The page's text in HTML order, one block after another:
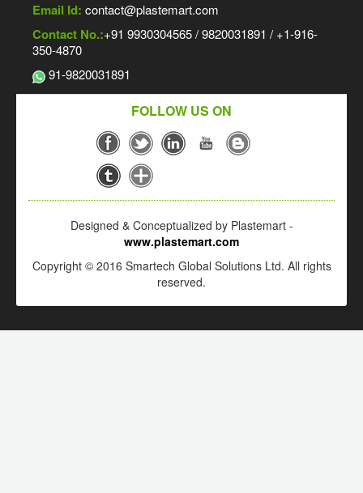
Email Id: contact@plastemart.com
Contact No.:+91 9930304565 / 9820031891 / +1-916-
350-4870
91-9820031891
FOLLOW US ON
Designed & Conceptualized by Plastemart -
www.plastemart.com
Copyright © 2016 Smartech Global Solutions Ltd. All rights
reserved.